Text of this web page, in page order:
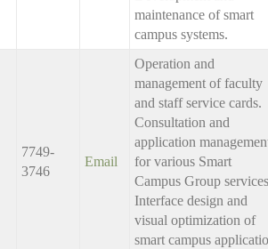
maintenance of smart
campus systems.
7749-
3746
Email
Operation and
management of faculty
and staff service cards.
Consultation and
application
for various Smart
Campus Group
Interface design and
visual optimization of
smart campus